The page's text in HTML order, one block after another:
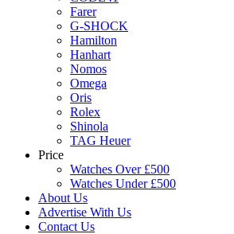
Farer
G-SHOCK
Hamilton
Hanhart
Nomos
Omega
Oris
Rolex
Shinola
TAG Heuer
Price
Watches Over £500
Watches Under £500
About Us
Advertise With Us
Contact Us